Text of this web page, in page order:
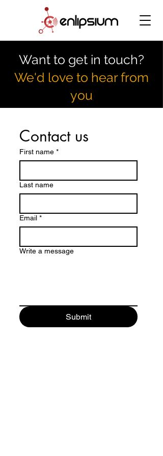
Want to get in touch?
We'd love to hear from
you
Contact us
First name *
Last name
Email *
Write a message
Submit